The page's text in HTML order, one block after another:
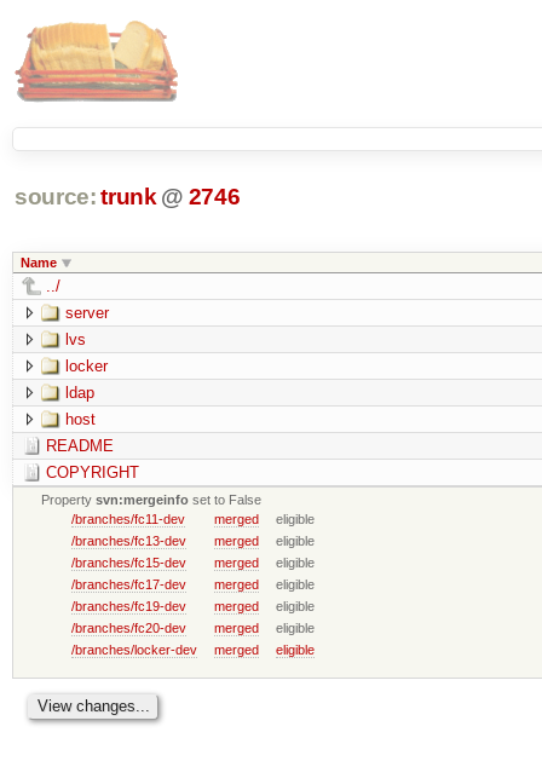
source: trunk @ 2746
Name
../
server
lvs
locker
ldap
host
README
COPYRIGHT
Propertysvn:mergeinfo set to False
/branches/fc11-dev
merged
eligible
/branches/fc13-dev
merged
eligible
/branches/fc15-dev
merged
eligible
/branches/fc17-dev
merged
eligible
/branches/fc19-dev
merged
eligible
/branches/fc20-dev
merged
eligible
/branches/locker-dev
merged eligible